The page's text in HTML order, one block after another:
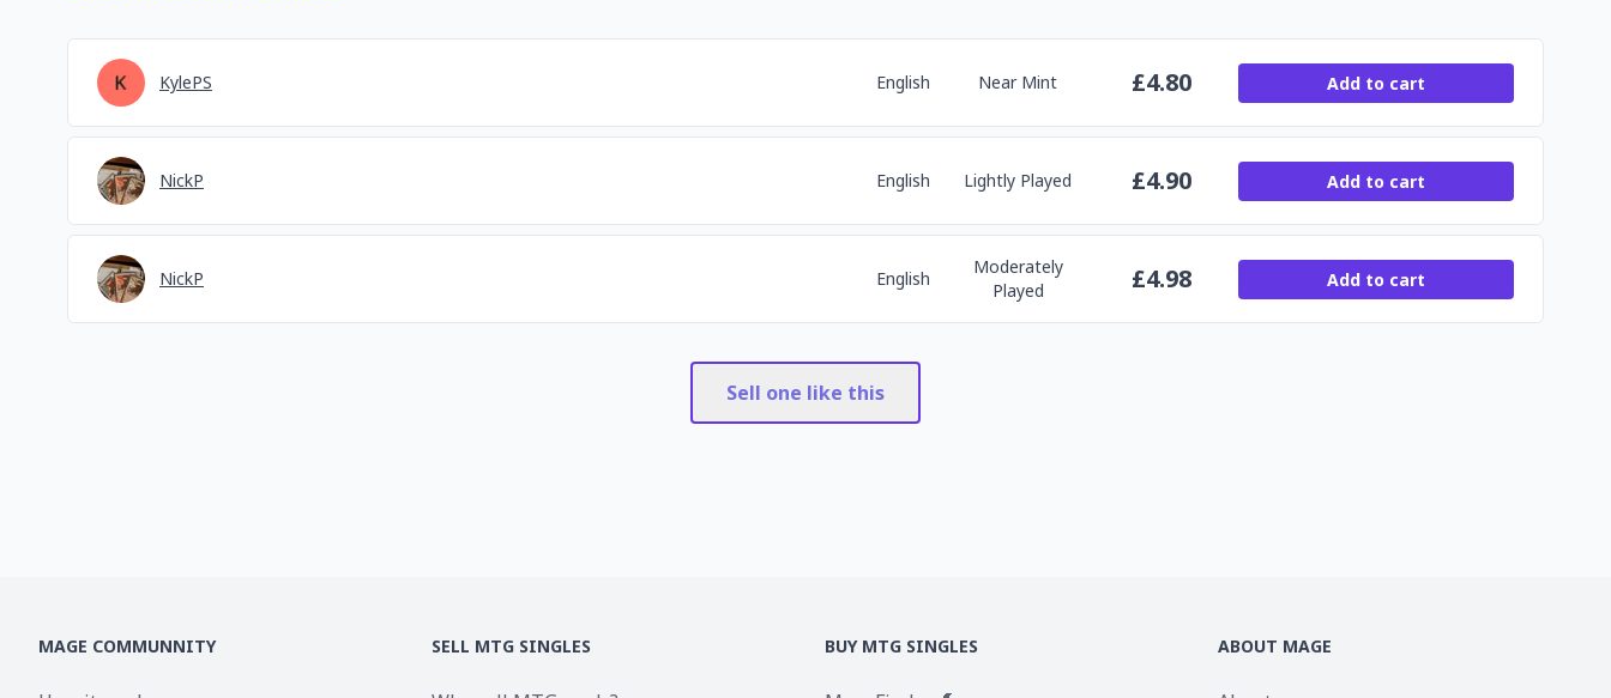
KylePS English Near Mint £4.80 Add to cart
NickP English Lightly Played £4.90 Add to cart
NickP English
Moderately
Played
£4.98 Add to cart
Sell one like this
MAGE COMMUNNITY SELL MTG SINGLES BUY MTG SINGLES ABOUT MAGE